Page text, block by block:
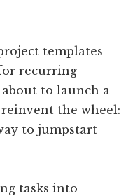
templates
recurring
to launch a
the wheel:
to jumpstart
tasks into